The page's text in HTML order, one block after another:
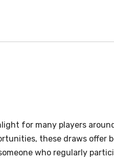
for many players
these draws offer
who regularly